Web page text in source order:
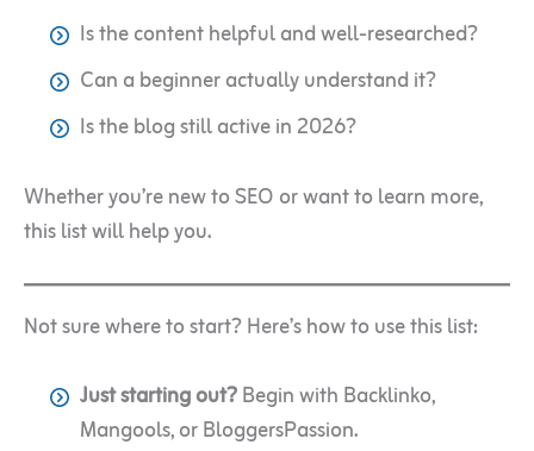
Is the content helpful and well-researched?
Can a beginner actually understand it?
Is the blog still active in 2026?
Whether you’re new to SEO or want to learn more,
this list will help you.
Not sure where to start? Here’s how to use this list:
Just starting out?Begin with Backlinko,
Mangools, or BloggersPassion.